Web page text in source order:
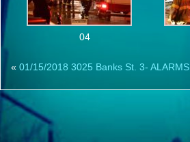
04
« 01/15/2018 3025 Banks St. 3- ALARMS